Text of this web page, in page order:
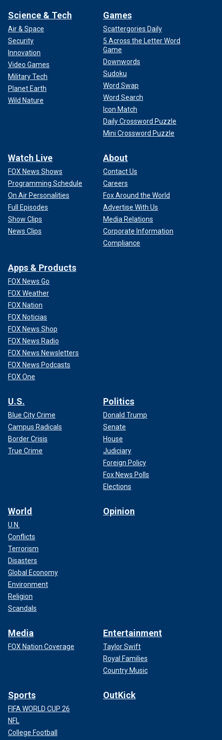
Science & Tech
Air & Space
Security
Innovation
Video Games
Military Tech
Planet Earth
Wild Nature
Games
Scattergories Daily
5 Across the Letter Word
Game
Downwords
Sudoku
Word Swap
Word Search
Icon Match
Daily Crossword Puzzle
Mini Crossword Puzzle
Watch Live
FOX News Shows
Programming Schedule
On Air Personalities
Full Episodes
Show Clips
News Clips
About
Contact Us
Careers
Fox Around the World
Advertise With Us
Media Relations
Corporate Information
Compliance
Apps & Products
FOX News Go
FOX Weather
FOX Nation
FOX Noticias
FOX News Shop
FOX News Radio
FOX News Newsletters
FOX News Podcasts
FOX One
U.S.
Blue City Crime
Campus Radicals
Border Crisis
True Crime
Politics
Donald Trump
Senate
House
Judiciary
Foreign Policy
Fox News Polls
Elections
World
U.N.
Conflicts
Terrorism
Disasters
Global Economy
Environment
Religion
Scandals
Opinion
Media
FOX Nation Coverage
Entertainment
Taylor Swift
Royal Families
Country Music
Sports
FIFA WORLD CUP 26
NFL
College Football
OutKick